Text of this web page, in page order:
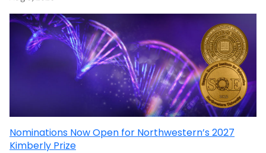
Nominations Now Open for Northwestern’s 2027
Kimberly Prize